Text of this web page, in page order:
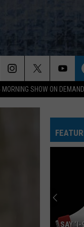
MORNING SHOW ON DEMAND
SAY